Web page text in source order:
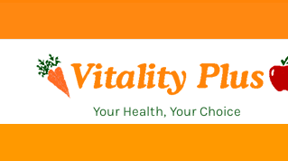
Your Health, Your Choice